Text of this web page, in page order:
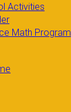
Activities
Math Program